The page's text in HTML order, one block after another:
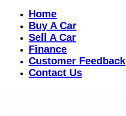
Home
Buy A Car
Sell A Car
Finance
Customer Feedback
Contact Us